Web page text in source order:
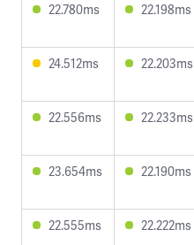
22.780ms 22.198ms
24.512ms 22.203ms
22.556ms 22.233ms
23.654ms 22.190ms
22.555ms 22.222ms